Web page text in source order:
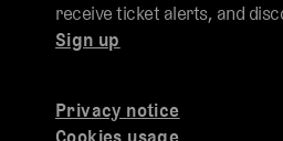
Privacy notice
receive ticket alerts, and
Sign up